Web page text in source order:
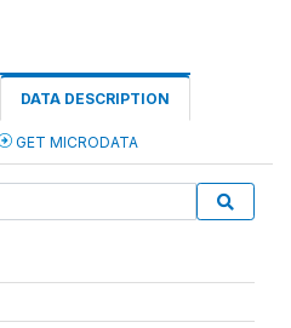
DATA DESCRIPTION
GET MICRODATA